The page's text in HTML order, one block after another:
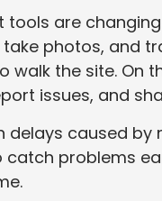
tools are
photos, and
walk the site. On
issues, and
delays caused
catch problems